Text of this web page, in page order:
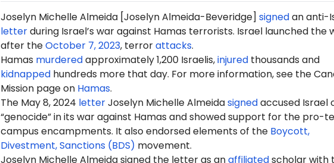
Joselyn Michelle Almeida [JoselynAlmeida-Beveridge] signedan anti-
letterduring Israel’s war against Hamas terrorists. Israel launched the
after theOctober 7, 2023, terrorattacks.
Hamas murderedapproximately 1,200 Israelis,injuredthousands and
kidnappedhundreds more that day. For more information, see the
Mission page on Hamas.
The May 8, 2024 letterJoselyn Michelle Almeidasignedaccused Israel
“genocide” in its war against Hamas and showed support for the pro-
campus encampments. It also endorsed elements of the Boycott,
Divestment, Sanctions (BDS) movement.
Joselyn Michelle Almeida signed the letter as anaffiliatedscholar with